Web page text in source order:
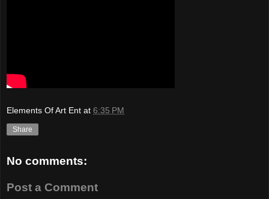
Elements Of Art Ent at 6:35 PM
Share
No comments:
Post a Comment